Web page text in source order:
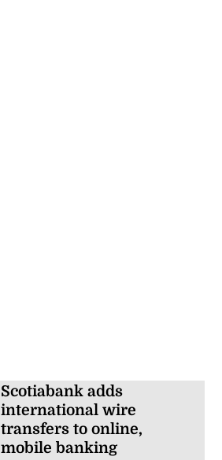
Scotiabank adds
international wire
transfers to online,
mobile banking